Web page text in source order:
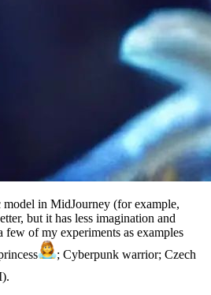
model in MidJourney (for example,
but it has less imagination and
few of my experiments as examples
; Cyberpunk warrior; Czech